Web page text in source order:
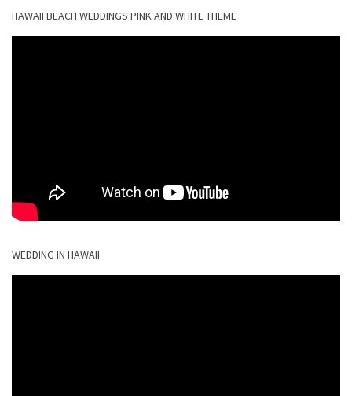
HAWAII BEACH WEDDINGS PINK AND WHITE THEME
WEDDING IN HAWAII